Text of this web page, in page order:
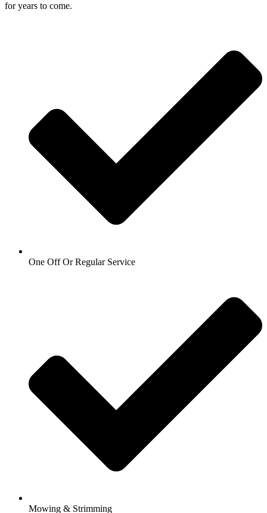
for years to come.
One Off Or Regular Service
Mowing & Strimming